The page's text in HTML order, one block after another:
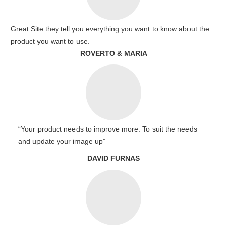
Great Site they tell you everything you want to know about the
product you want to use.
ROVERTO & MARIA
“Your product needs to improve more. To suit the needs
and update your image up”
DAVID FURNAS